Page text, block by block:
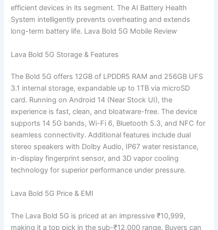
efficient devices in its segment. The AI Battery Health
System intelligently prevents overheating and extends
long-term battery life. Lava Bold 5G Mobile Review
Lava Bold 5G Storage & Features
The Bold 5G offers 12GB of LPDDR5 RAM and 256GB UFS
3.1 internal storage, expandable up to 1TB via microSD
card. Running on Android 14 (Near Stock UI), the
experience is fast, clean, and bloatware-free. The device
supports 14 5G bands, Wi-Fi 6, Bluetooth 5.3, and NFC for
seamless connectivity. Additional features include dual
stereo speakers with Dolby Audio, IP67 water resistance,
in-display fingerprint sensor, and 3D vapor cooling
technology for superior performance under pressure.
Lava Bold 5G Price & EMI
The Lava Bold 5G is priced at an impressive ₹10,999,
making it a top pick in the sub-₹12,000 range. Buyers can